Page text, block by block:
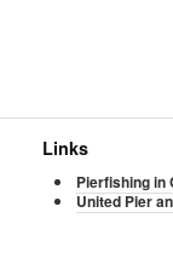
Links
Pierfishing in
United Pier